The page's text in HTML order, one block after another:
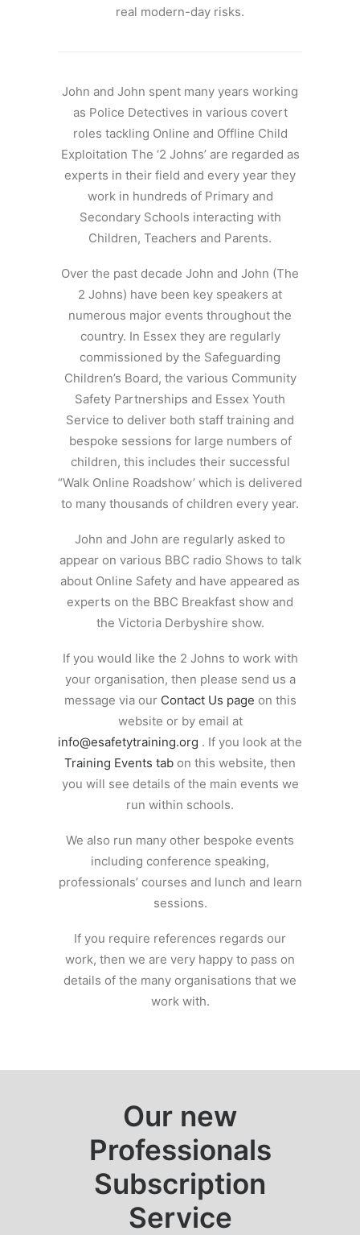
real modern-day risks.
John and John spent many years working
as Police Detectives in various covert
roles tackling Online and Offline Child
Exploitation The ‘2 Johns’ are regarded as
experts in their field and every year they
work in hundreds of Primary and
Secondary Schools interacting with
Children, Teachers and Parents.
Over the past decade John and John (The
2 Johns) have been key speakers at
numerous major events throughout the
country. In Essex they are regularly
commissioned by the Safeguarding
Children’s Board, the various Community
Safety Partnerships and Essex Youth
Service to deliver both staff training and
bespoke sessions for large numbers of
children, this includes their successful
“Walk Online Roadshow’ which is delivered
to many thousands of children every year.
John and John are regularly asked to
appear on various BBC radio Shows to talk
about Online Safety and have appeared as
experts on the BBC Breakfast show and
the Victoria Derbyshire show.
If you would like the 2 Johns to work with
your organisation, then please send us a
message via our Contact Us page on this
website or by email at
info@esafetytraining.org . If you look at the
Training Events tab on this website, then
you will see details of the main events we
run within schools.
We also run many other bespoke events
including conference speaking,
professionals’ courses and lunch and learn
sessions.
If you require references regards our
work, then we are very happy to pass on
details of the many organisations that we
work with.
Our new
Professionals
Subscription
Service